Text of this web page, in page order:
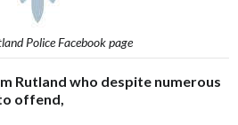
Police Facebook page
Rutland who despite numerous
offend,